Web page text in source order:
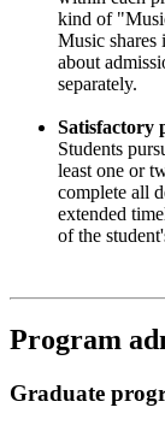
kind of
Music
about
separately.
Satisfactory
Students
least one or
complete all
extended
of the
Program
Graduate